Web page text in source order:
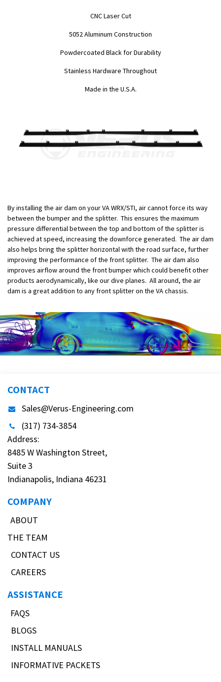
CNC Laser Cut
5052 Aluminum Construction
Powdercoated Black for Durability
Stainless Hardware Throughout
Made in the U.S.A.
By installing the air dam on your VA WRX/STI, air cannot force its way
between the bumper and the splitter. This ensures the maximum
pressure differential between the top and bottom of the splitter is
achieved at speed, increasing the downforce generated. The air dam
also helps bring the splitter horizontal with the road surface, further
improving the performance of the front splitter. The air dam also
improves airflow around the front bumper which could benefit other
products aerodynamically, like our dive planes. All around, the air
dam is a great addition to any front splitter on the VA chassis.
CONTACT
Sales@Verus-Engineering.com
(317) 734-3854
Address:
8485 W Washington Street,
Suite 3
Indianapolis, Indiana 46231
COMPANY
ABOUT
THE TEAM
CONTACT US
CAREERS
ASSISTANCE
FAQS
BLOGS
INSTALL MANUALS
INFORMATIVE PACKETS